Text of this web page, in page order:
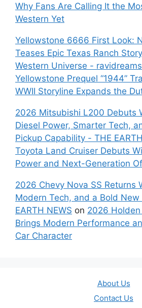
Why Fans Are Calling It the
Western Yet
Yellowstone 6666 First Look:
Teases Epic Texas Ranch
Western Universe -
Yellowstone Prequel “1944”
WWII Storyline Expands the
2026 Mitsubishi L200 Debuts
Diesel Power, Smarter Tech,
Pickup Capability - THE
Toyota Land Cruiser Debuts
Power and Next-Generation
2026 Chevy Nova SS Returns
Modern Tech, and a Bold New
EARTH NEWS on 2026 Holden
Brings Modern Performance
Car Character
About Us
Contact Us